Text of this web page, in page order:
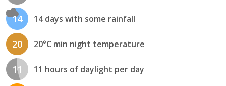
14 14 days with some rainfall
20 20°C min night temperature
11 11 hours of daylight per day